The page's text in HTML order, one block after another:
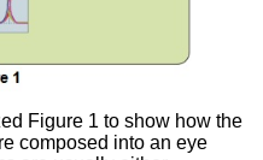
Figure 1 to show how the
composed into an eye